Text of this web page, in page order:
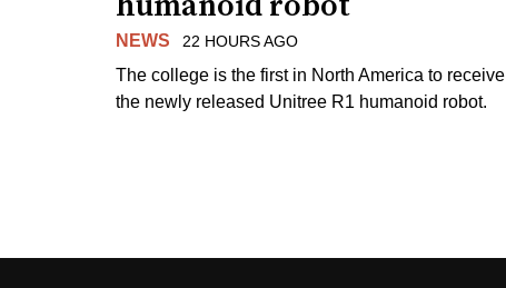
NEWS 22 HOURS AGO
The college is the first in North America to receive
the newly released Unitree R1 humanoid robot.